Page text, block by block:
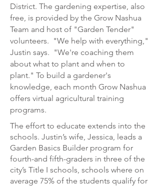
District. The gardening expertise, also
free, is provided by the Grow Nashua
Team and host of "Garden Tender"
volunteers. "We help with everything,"
Justin says. "We're coaching them
about what to plant and when to
plant." To build a gardener's
knowledge, each month Grow Nashua
offers virtual agricultural training
programs.
The effort to educate extends into the
schools. Justin’s wife, Jessica, leads a
Garden Basics Builder program for
fourth-and fifth-graders in three of the
city’s Title I schools, schools where on
average 75% of the students qualify for